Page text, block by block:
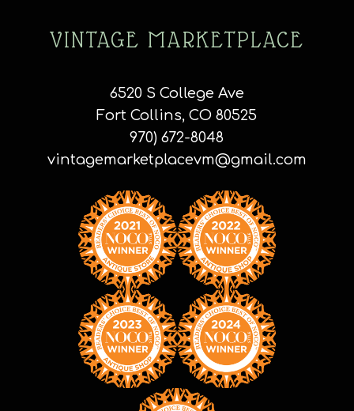
VINTAGE MARKETPLACE
6520 S College Ave
Fort Collins, CO 80525
970) 672-8048
vintagemarketplacevm@gmail.com